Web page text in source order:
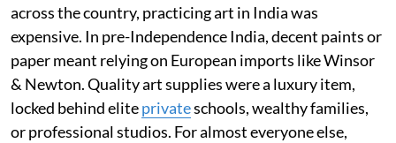
across the country, practicing art in India was
expensive. In pre-Independence India, decent paints or
paper meant relying on European imports like Winsor
& Newton. Quality art supplies were a luxury item,
locked behind eliteprivateschools, wealthy families,
or professional studios. For almost everyone else,